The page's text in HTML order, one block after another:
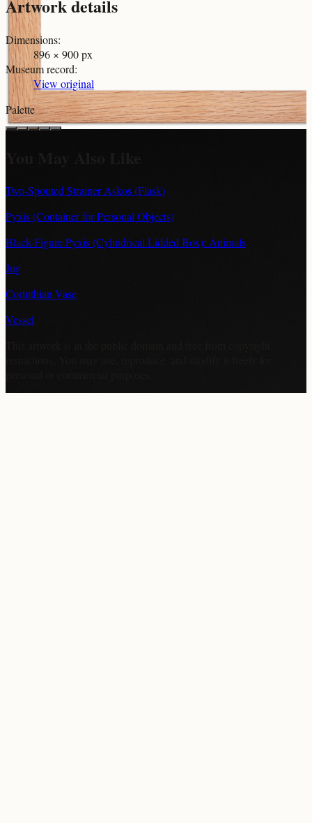
Artwork details
Dimensions:
896 × 900 px
Museum record:
View original
Palette
Two-Spouted Strainer Askos (Flask)
Pyxis (Container for Personal Objects)
Black-Figure Pyxis (Cylindrical Lidded Box): Animals
Jug
Corinthian Vase
Vessel